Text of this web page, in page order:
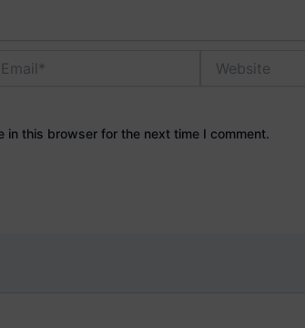
in this browser for the next time I comment.